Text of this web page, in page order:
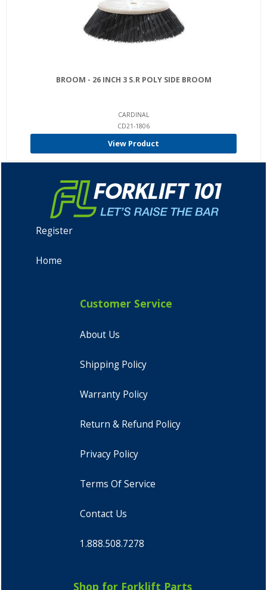
BROOM - 26 INCH 3 S.R POLY SIDE BROOM
CARDINAL
CD21-1806
View Product
Register
Home
Customer Service
About Us
Shipping Policy
Warranty Policy
Return & Refund Policy
Privacy Policy
Terms Of Service
Contact Us
1.888.508.7278
Shop for Forklift Parts